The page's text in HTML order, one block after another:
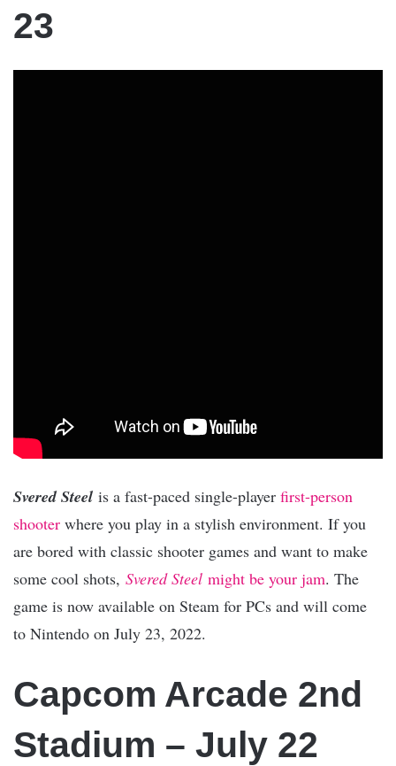
23
Svered Steel is a fast-paced single-player first-person
shooter where you play in a stylish environment. If you
are bored with classic shooter games and want to make
some cool shots, Svered Steel might be your jam. The
game is now available on Steam for PCs and will come
to Nintendo on July 23, 2022.
Capcom Arcade 2nd
Stadium – July 22